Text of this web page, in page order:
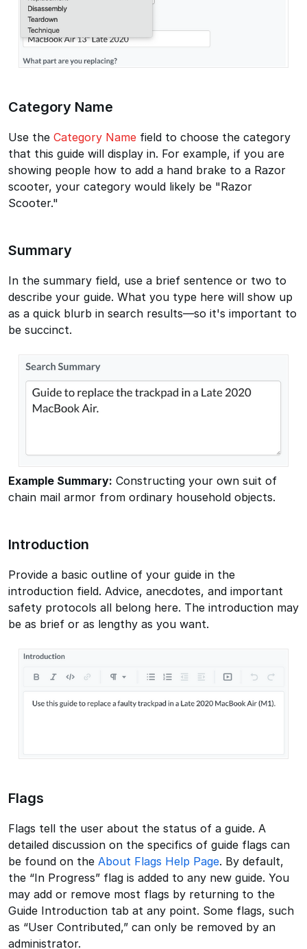
Category Name
Use the Category Name field to choose the category
that this guide will display in. For example, if you are
showing people how to add a hand brake to a Razor
scooter, your category would likely be "Razor
Scooter."
Summary
In the summary field, use a brief sentence or two to
describe your guide. What you type here will show up
as a quick blurb in search results—so it's important to
be succinct.
Example Summary: Constructing your own suit of
chain mail armor from ordinary household objects.
Introduction
Provide a basic outline of your guide in the
introduction field. Advice, anecdotes, and important
safety protocols all belong here. The introduction may
be as brief or as lengthy as you want.
Flags
Flags tell the user about the status of a guide. A
detailed discussion on the specifics of guide flags can
be found on the About Flags Help Page. By default,
the “In Progress” flag is added to any new guide. You
may add or remove most flags by returning to the
Guide Introduction tab at any point. Some flags, such
as “User Contributed,” can only be removed by an
administrator.